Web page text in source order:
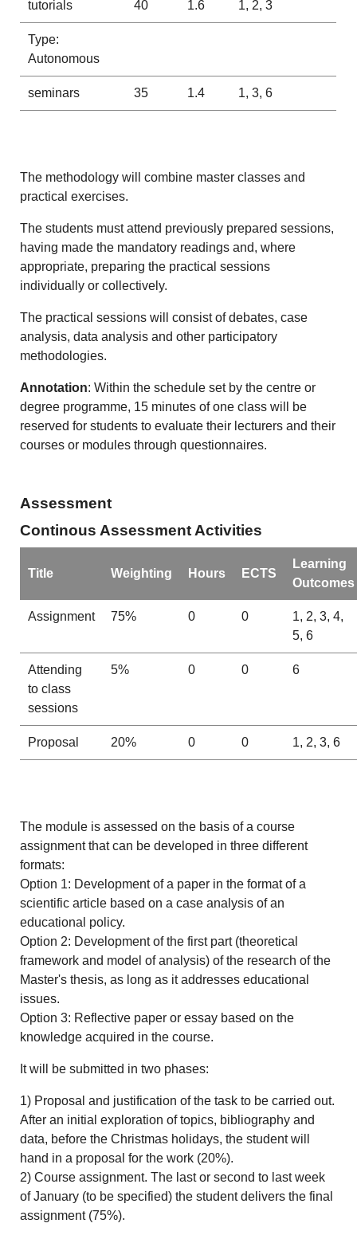
tutorials 40 1.6 1, 2, 3
Type:
Autonomous
seminars 35 1.4 1, 3, 6
The methodology will combine master classes and
practical exercises.
The students must attend previously prepared sessions,
having made the mandatory readings and, where
appropriate, preparing the practical sessions
individually or collectively.
The practical sessions will consist of debates, case
analysis, data analysis and other participatory
methodologies.
Annotation: Within the schedule set by the centre or
degree programme, 15 minutes of one class will be
reserved for students to evaluate their lecturers and their
courses or modules through questionnaires.
Assessment
Continous Assessment Activities
Title Weighting Hours ECTS
Learning
Outcomes
Assignment 75% 0 0
1, 2, 3, 4,
5, 6
Attending
to class
sessions
5% 0 0 6
Proposal 20% 0 0 1, 2, 3, 6
The module is assessed on the basis of a course
assignment that can be developed in three different
formats:
Option 1: Development of a paper in the format of a
scientific article based on a case analysis of an
educational policy.
Option 2: Development of the first part (theoretical
framework and model of analysis) of the research of the
Master's thesis, as long as it addresses educational
issues.
Option 3: Reflective paper or essay based on the
knowledge acquired in the course.
It will be submitted in two phases:
1) Proposal and justification of the task to be carried out.
After an initial exploration of topics, bibliography and
data, before the Christmas holidays, the student will
hand in a proposal for the work (20%).
2) Course assignment. The last or second to last week
of January (to be specified) the student delivers the final
assignment (75%).